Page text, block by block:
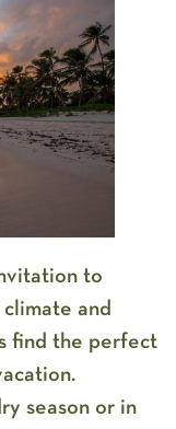
to
and
find the perfect
season or in